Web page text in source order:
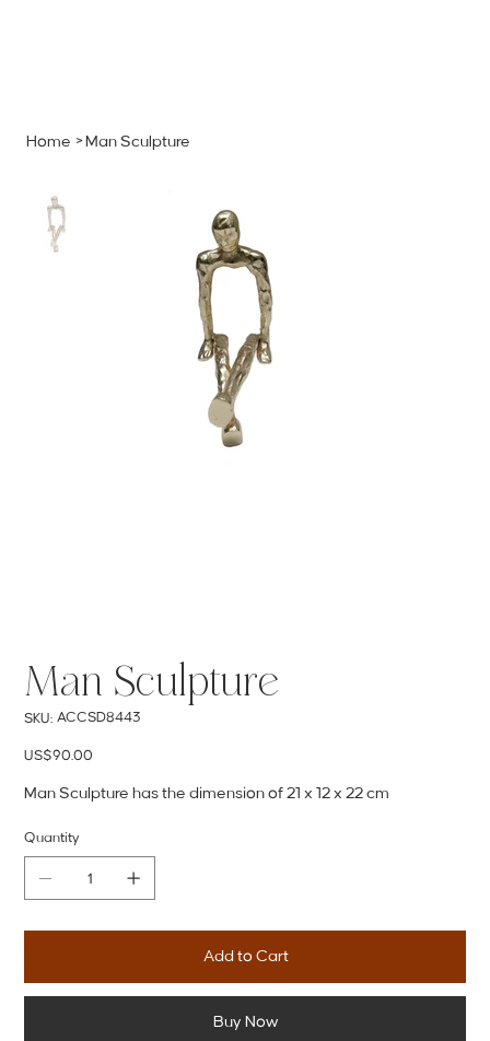
Home >Man Sculpture
Man Sculpture
SKU: SKU
ACCSD8443
ACCSD8443
Price
US$90.00
Man Sculpture has the dimension of 21 x 12 x 22 cm
Quantity
Add to Cart
Buy Now